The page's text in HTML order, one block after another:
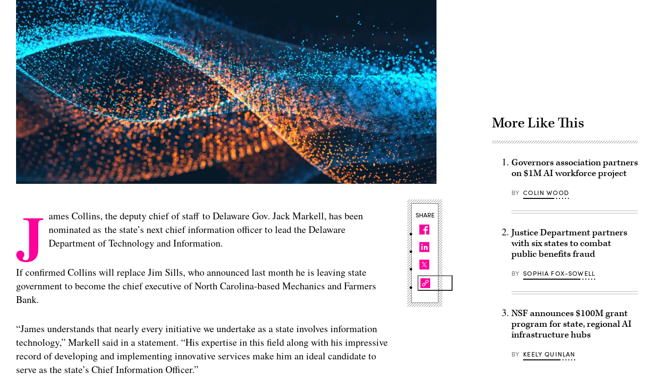
J ames Collins, the deputy chief of staff to Delaware Gov. Jack Markell, has been
nominated as the state’s next chief information officer to lead the Delaware
Department of Technology and Information.
If confirmed Collins will replace Jim Sills, who announced last month he is leaving state
government to become the chief executive of North Carolina-based Mechanics and Farmers
Bank.
“James understands that nearly every initiative we undertake as a state involves information
technology,” Markell said in a statement. “His expertise in this field along with his impressive
record of developing and implementing innovative services make him an ideal candidate to
serve as the state’s Chief Information Officer.”
SHARE
More Like This
Governors association partners
on $1M AI workforce project
BY COLIN WOOD
Justice Department partners
with six states to combat
public benefits fraud
BY SOPHIA FOX-SOWELL
NSF announces $100M grant
program for state, regional AI
infrastructure hubs
BY KEELY QUINLAN